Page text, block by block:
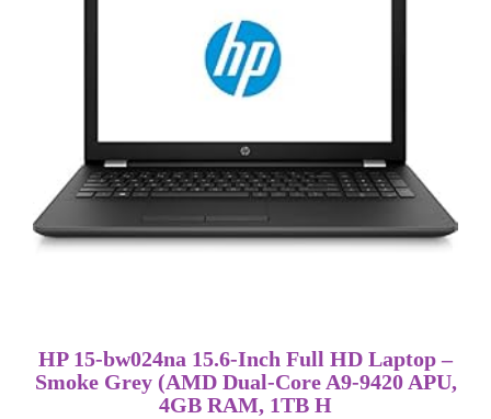
HP 15-bw024na 15.6-Inch Full HD Laptop –
Smoke Grey (AMD Dual-Core A9-9420 APU,
4GB RAM, 1TB H